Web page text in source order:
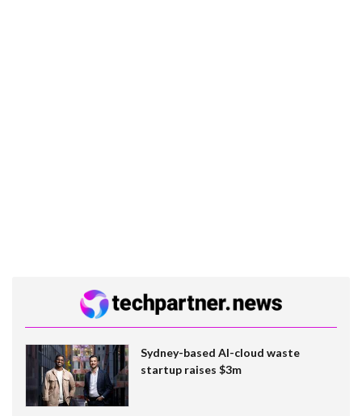
Sydney-based AI-cloud waste
startup raises $3m